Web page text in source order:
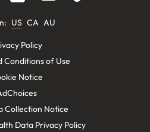
: US CA AU
Policy
Conditions of Use
Notice
Collection Notice
Data Privacy Policy